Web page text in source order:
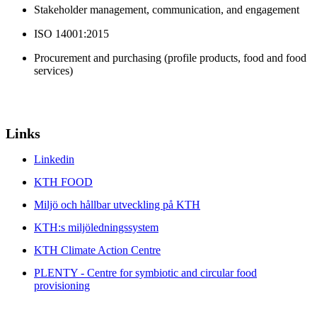
Stakeholder management, communication, and engagement
ISO 14001:2015
Procurement and purchasing (profile products, food and food
services)
Links
Linkedin
KTH FOOD
Miljö och hållbar utveckling på KTH
KTH:s miljöledningssystem
KTH Climate Action Centre
PLENTY - Centre for symbiotic and circular food
provisioning